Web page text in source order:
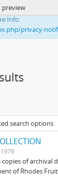
your ability
Info:
privacy-
preview
search options
of archival
of Rhodes